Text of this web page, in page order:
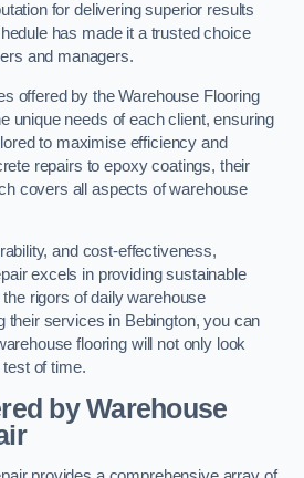
for delivering superior results
has made it a trusted choice
and managers.
offered by the Warehouse Flooring
unique needs of each client, ensuring
to maximise efficiency and
repairs to epoxy coatings, their
covers all aspects of warehouse
and cost-effectiveness,
excels in providing sustainable
rigors of daily warehouse
their services in Bebington, you can
flooring will not only look
of time.
by Warehouse